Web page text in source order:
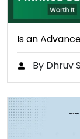
Is an
By Dhruv